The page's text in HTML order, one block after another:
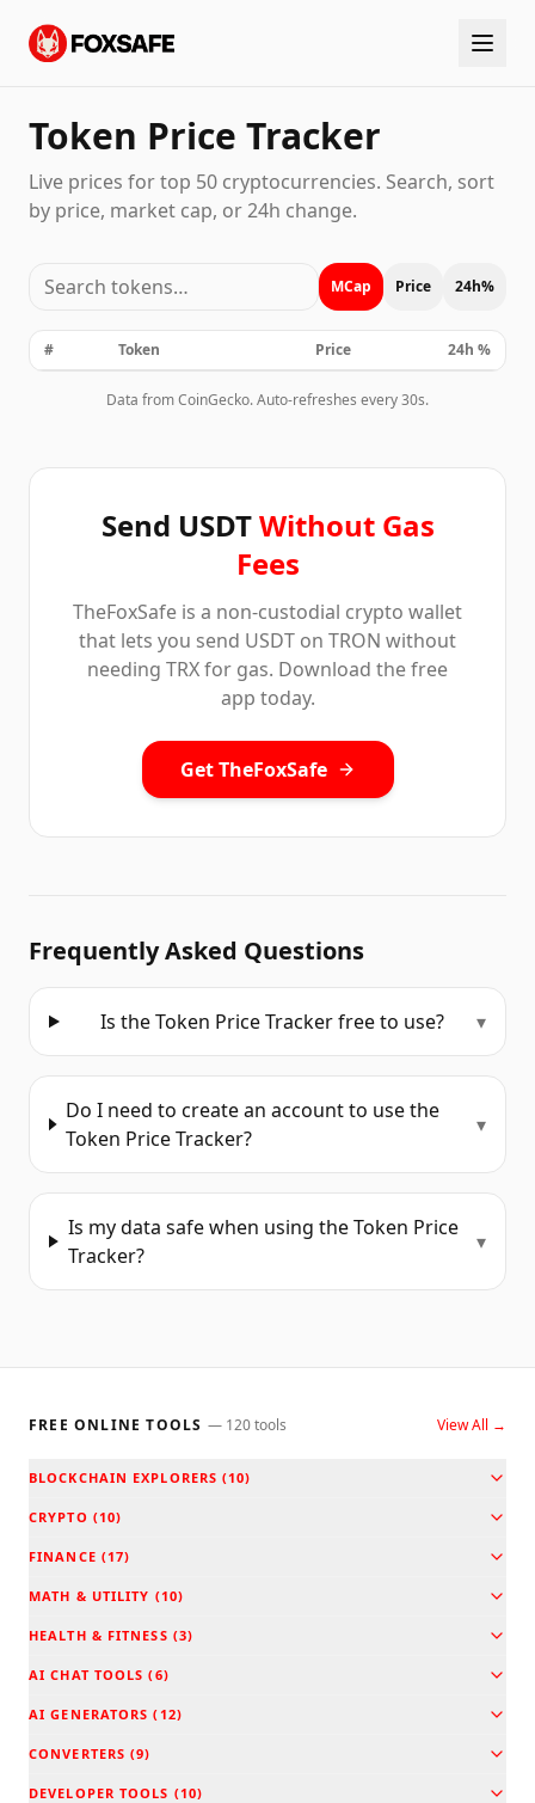
Token Price Tracker
Live prices for top 50 cryptocurrencies. Search, sort
by price, market cap, or 24h change.
MCap Price 24h%
# Token Price 24h %
Data from CoinGecko. Auto-refreshes every 30s.
Send USDTWithout Gas
Fees
TheFoxSafe is a non-custodial crypto wallet
that lets you send USDT on TRON without
needing TRX for gas. Download the free
app today.
Get TheFoxSafe
Frequently Asked Questions
Is the Token Price Tracker free to use? ▾
Do I need to create an account to use the
Token Price Tracker?
▾
Is my data safe when using the Token Price
Tracker?
▾
FREE ONLINE TOOLS — 120tools View All →
BLOCKCHAIN EXPLORERS (10)
CRYPTO (10)
FINANCE (17)
MATH & UTILITY (10)
HEALTH & FITNESS (3)
AI CHAT TOOLS (6)
AI GENERATORS ( 12)
CONVERTERS (9)
DEVELOPER TOOLS (10)